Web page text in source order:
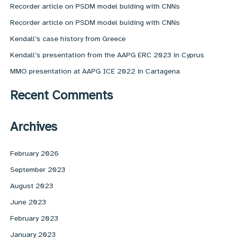
f
r
:
Recorder article on PSDM model buiding with CNNs
Recorder article on PSDM model buiding with CNNs
Kendall’s case history from Greece
Kendall’s presentation from the AAPG ERC 2023 in Cyprus
MMO presentation at AAPG ICE 2022 in Cartagena
Recent Comments
Archives
February 2026
September 2023
August 2023
June 2023
February 2023
January 2023